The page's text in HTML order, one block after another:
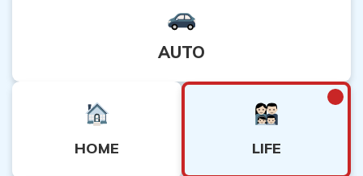
AUTO
HOME LIFE